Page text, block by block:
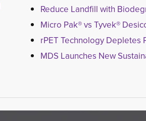
Reduce Landfill with
Micro Pak® vs Tyvek®
rPET Technology Depletes
MDS Launches New